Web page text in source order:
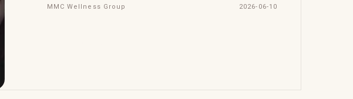
MMC Wellness Group 2026-06-10